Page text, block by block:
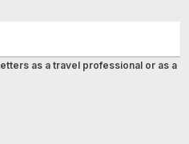
as a travel professional or as a